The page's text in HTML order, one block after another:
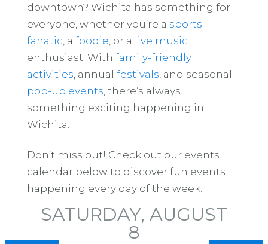
downtown? Wichita has something for
everyone, whether you’re a sports
fanatic , a foodie , or a live music
enthusiast. With family-friendly
activities , annual festivals , and seasonal
pop-up events , there’s always
something exciting happening in
Wichita.
Don’t miss out! Check out our events
calendar below to discover fun events
happening every day of the week.
SATURDAY, AUGUST
8